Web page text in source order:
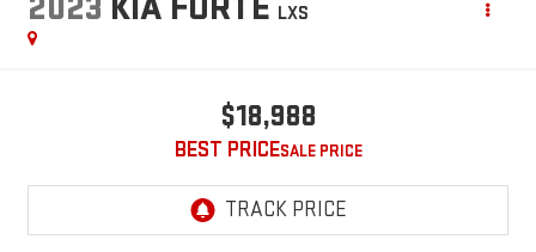
2023 KIA FORTE LXS
$18,988
BEST PRICE